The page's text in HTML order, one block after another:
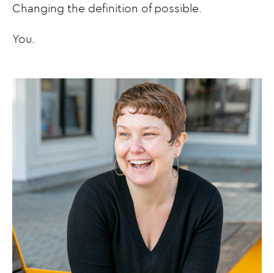
Changing the definition of possible.
You.